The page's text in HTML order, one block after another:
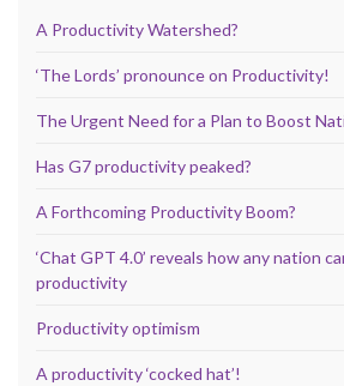
A Productivity Watershed?
‘The Lords’ pronounce on Productivity!
The Urgent Need for a Plan to Boost
Has G7 productivity peaked?
A Forthcoming Productivity Boom?
‘Chat GPT 4.0’ reveals how any nation
productivity
Productivity optimism
A productivity ‘cocked hat’!